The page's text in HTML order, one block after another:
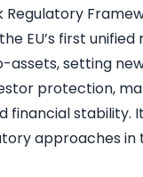
Regulatory
EU’s first
setting
protection,
financial stability.
approaches in